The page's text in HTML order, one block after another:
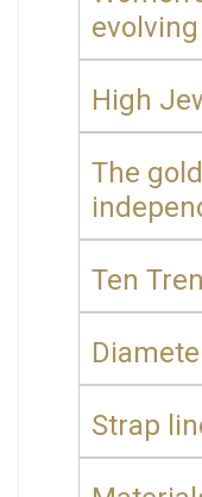
evolving
High
The
Ten
Strap